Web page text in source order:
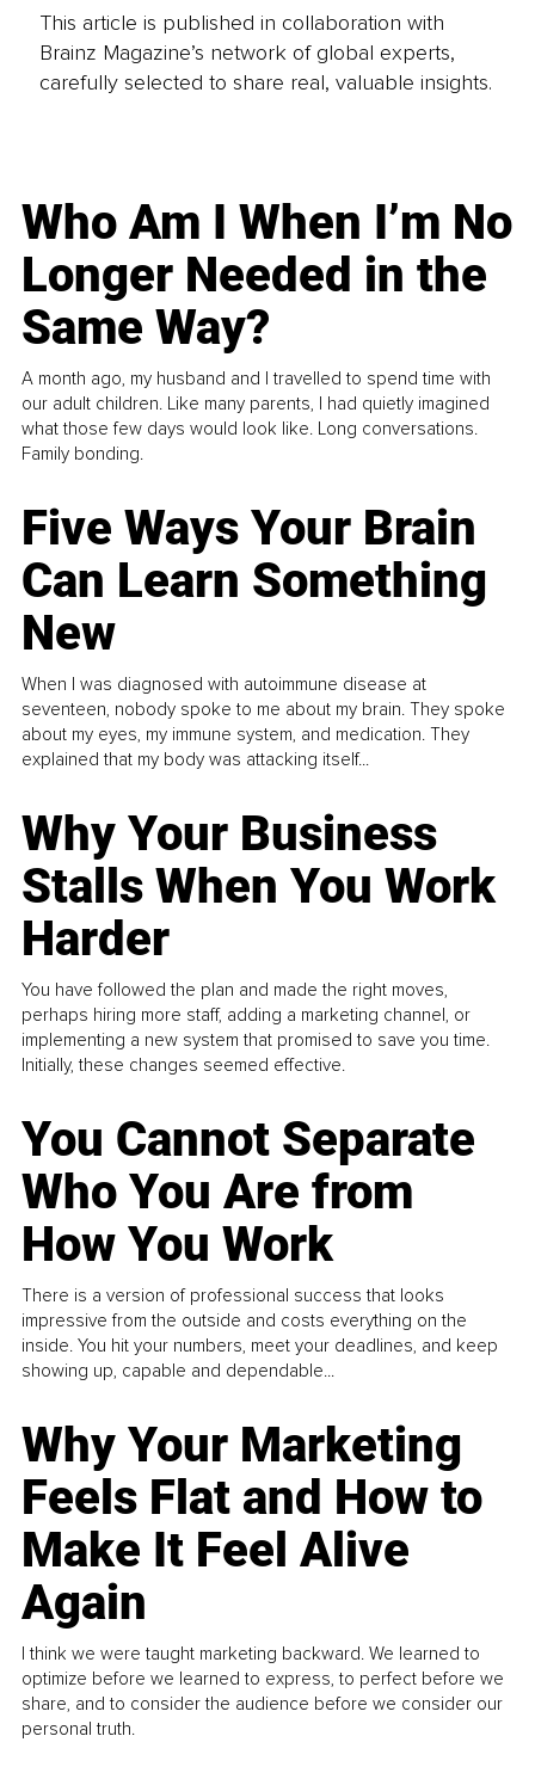
This article is published in collaboration with
Brainz Magazine’s network of global experts,
carefully selected to share real, valuable insights.
Who Am I When I’m No
Longer Needed in the
Same Way?
A month ago, my husband and I travelled to spend time with
our adult children. Like many parents, I had quietly imagined
what those few days would look like. Long conversations.
Family bonding.
Five Ways Your Brain
Can Learn Something
New
When I was diagnosed with autoimmune disease at
seventeen, nobody spoke to me about my brain. They spoke
about my eyes, my immune system, and medication. They
explained that my body was attacking itself...
Why Your Business
Stalls When You Work
Harder
You have followed the plan and made the right moves,
perhaps hiring more staff, adding a marketing channel, or
implementing a new system that promised to save you time.
Initially, these changes seemed effective.
You Cannot Separate
Who You Are from
How You Work
There is a version of professional success that looks
impressive from the outside and costs everything on the
inside. You hit your numbers, meet your deadlines, and keep
showing up, capable and dependable...
Why Your Marketing
Feels Flat and How to
Make It Feel Alive
Again
I think we were taught marketing backward. We learned to
optimize before we learned to express, to perfect before we
share, and to consider the audience before we consider our
personal truth.